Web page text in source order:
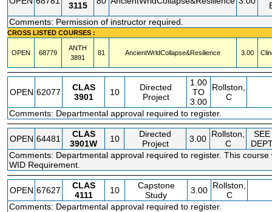
3115
Comments: Permission of instructor required.
CROSS LISTED COURSES :
OPEN 68779
ANTH
3891
81 AncientWrldCollapse&Resilience 3.00
OPEN 62077
CLAS
3901
10
Directed
Project
1.00
TO
3.00
Rollston,
C
Comments: Departmental approval required to register.
OPEN 64481
CLAS
3901W
10
Directed
Project
3.00 Rollston,
C
SEE
Comments: Departmental approval required to register. This course
WID Requirement.
OPEN 67627
CLAS
4111
10
Capstone
Study
3.00 Rollston,
C
Comments: Departmental approval required to register.